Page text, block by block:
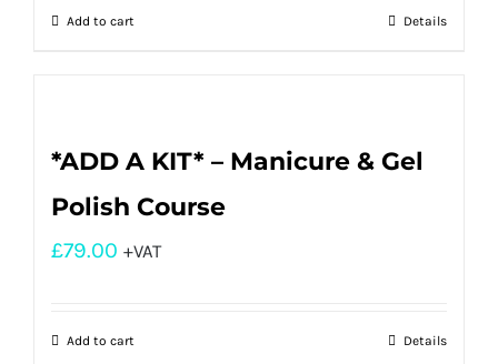
Add to cart Details
*ADD A KIT* – Manicure & Gel
Polish Course
£79.00 +VAT
Add to cart Details